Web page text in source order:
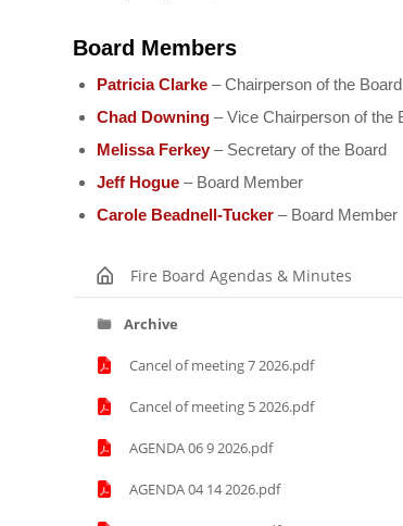
Board Members
Patricia Clarke – Chairperson of the Board
Chad Downing – Vice Chairperson of the
Melissa Ferkey – Secretary of the Board
Jeff Hogue – Board Member
Carole Beadnell-Tucker – Board Member
Fire Board Agendas & Minutes
Archive
Cancel of meeting 7 2026.pdf
Cancel of meeting 5 2026.pdf
AGENDA 06 9 2026.pdf
AGENDA 04 14 2026.pdf